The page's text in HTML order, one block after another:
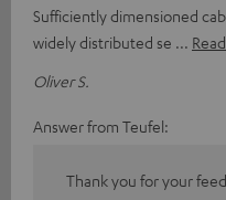
Sufficiently dimensioned
widely distributed se
Oliver S.
Answer from Teufel:
Thank you for your